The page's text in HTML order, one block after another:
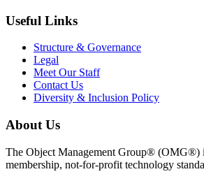
Useful Links
Structure & Governance
Legal
Meet Our Staff
Contact Us
Diversity & Inclusion Policy
About Us
The Object Management Group® (OMG®)
membership, not-for-profit technology